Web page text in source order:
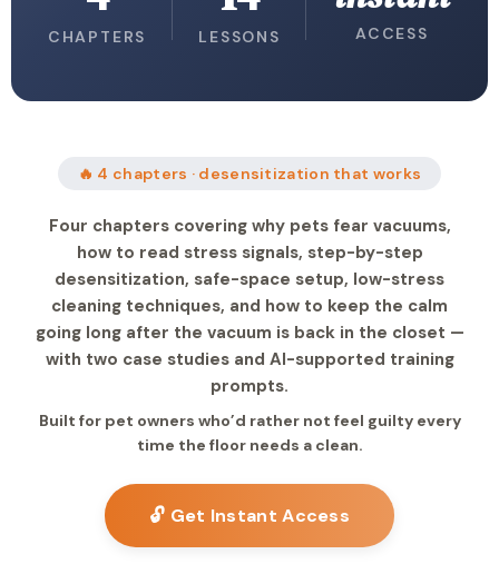
CHAPTERS LESSONS ACCESS
🔥 4 chapters · desensitization that works
Four chapters covering why pets fear vacuums,
how to read stress signals, step-by-step
desensitization, safe-space setup, low-stress
cleaning techniques, and how to keep the calm
going long after the vacuum is back in the closet —
with two case studies and AI-supported training
prompts.
Built for pet owners who’d rather not feel guilty every
time the floor needs a clean.
🔓 Get Instant Access